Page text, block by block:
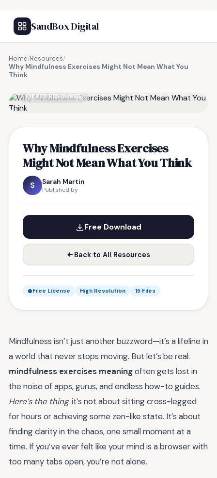
SandBox Digital
Home/Resources/
Why Mindfulness Exercises Might Not Mean What You
Think
FREE RESOURCE
Why Mindfulness Exercises
Might Not Mean What You Think
S Sarah Martin
Published by
Free Download
Back to All Resources
Free License High Resolution 15 Files
Mindfulness isn’t just another buzzword—it’s a lifeline in
a world that never stops moving. But let’s be real:
mindfulness exercises meaningoften gets lost in
the noise of apps, gurus, and endless how-to guides.
Here’s the thing: it’s not about sitting cross-legged
for hours or achieving some zen-like state. It’s about
finding clarity in the chaos, one small moment at a
time. If you’ve ever felt like your mind is a browser with
too many tabs open, you’re not alone.